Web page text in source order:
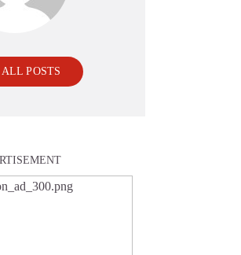
POSTS